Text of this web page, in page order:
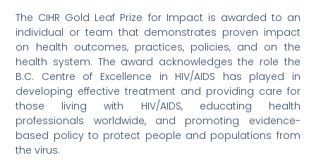
The CIHR Gold Leaf Prize for Impact is awarded to an
individual or team that demonstrates proven impact
on health outcomes, practices, policies, and on the
health system. The award acknowledges the role the
B.C. Centre of Excellence in HIV/AIDS has played in
developing effective treatment and providing care for
those living with HIV/AIDS, educating health
professionals worldwide, and promoting evidence-
based policy to protect people and populations from
the virus.